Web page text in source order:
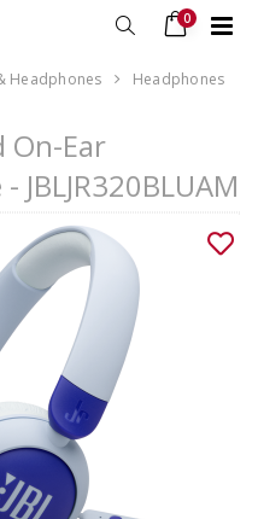
0
Headphones
Headphones
On-Ear
JBLJR320BLUAM